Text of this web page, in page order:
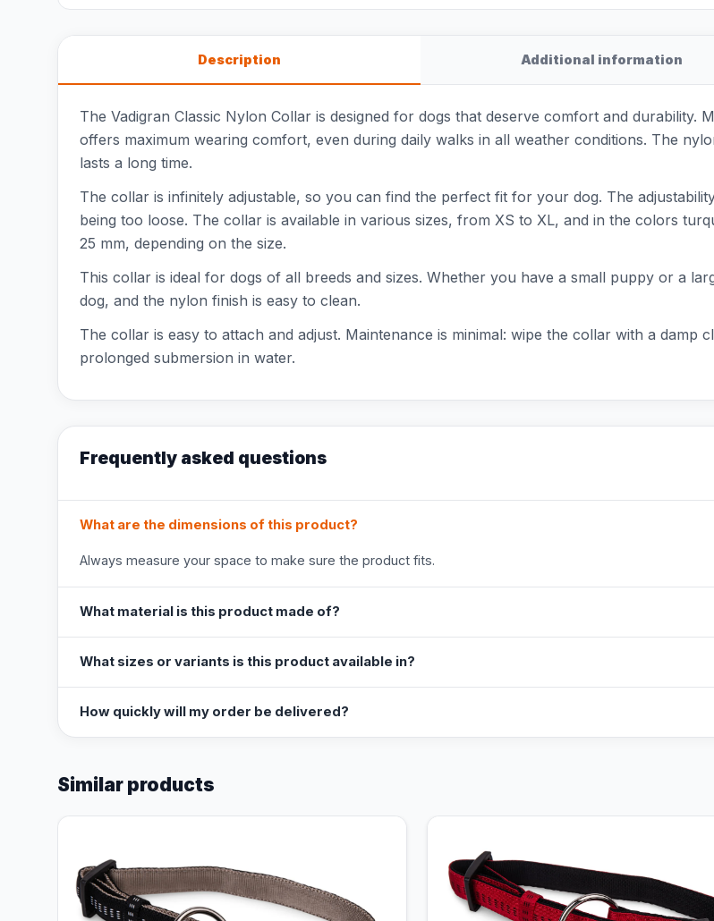
Description Additional information
The Vadigran Classic Nylon Collar is designed for dogs that deserve comfort and
offers maximum wearing comfort, even during daily walks in all weather conditions. The
lasts a long time.
The collar is infinitely adjustable, so you can find the perfect fit for your dog. The
being too loose. The collar is available in various sizes, from XS to XL, and in the colors
25 mm, depending on the size.
This collar is ideal for dogs of all breeds and sizes. Whether you have a small puppy or a
dog, and the nylon finish is easy to clean.
The collar is easy to attach and adjust. Maintenance is minimal: wipe the collar with a
prolonged submersion in water.
Frequently asked questions
What are the dimensions of this product?
Always measure your space to make sure the product fits.
What material is this product made of?
What sizes or variants is this product available in?
How quickly will my order be delivered?
Similar products